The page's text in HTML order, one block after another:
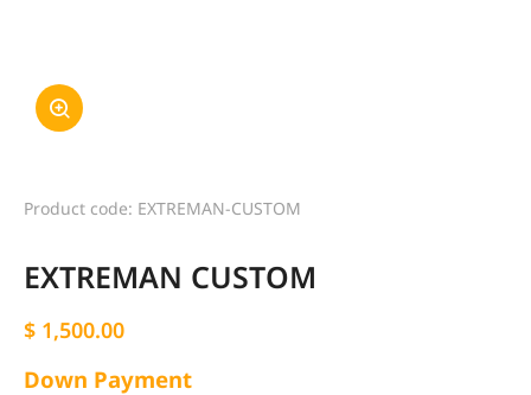
Product code: EXTREMAN-CUSTOM
EXTREMAN CUSTOM
$ 1,500.00
Down Payment